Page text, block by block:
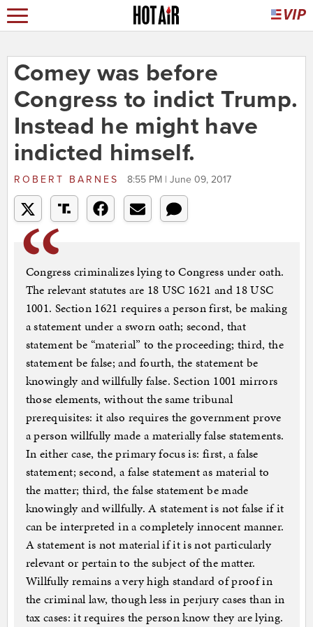
Comey was before
Congress to indict Trump.
Instead he might have
indicted himself.
ROBERT BARNES 8:55 PM | June 09, 2017
Congress criminalizes lying to Congress under oath.
The relevant statutes are 18 USC 1621 and 18 USC
1001. Section 1621 requires a person first, be making
a statement under a sworn oath; second, that
statement be “material” to the proceeding; third, the
statement be false; and fourth, the statement be
knowingly and willfully false. Section 1001 mirrors
those elements, without the same tribunal
prerequisites: it also requires the government prove
a person willfully made a materially false statements.
In either case, the primary focus is: first, a false
statement; second, a false statement as material to
the matter; third, the false statement be made
knowingly and willfully. A statement is not false if it
can be interpreted in a completely innocent manner.
A statement is not material if it is not particularly
relevant or pertain to the subject of the matter.
Willfully remains a very high standard of proof in
the criminal law, though less in perjury cases than in
tax cases: it requires the person know they are lying.